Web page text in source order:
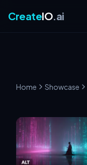
CreateIO.ai
Home Showcase